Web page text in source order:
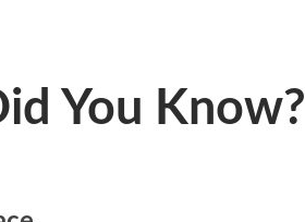
You Know?